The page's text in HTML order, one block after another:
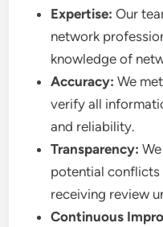
Expertise: Our
network
knowledge of
Accuracy: We
verify all
and reliability.
Transparency:
potential conflicts
receiving review
Continuous